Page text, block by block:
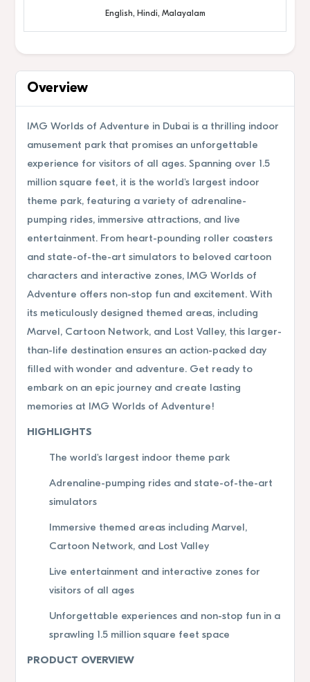
English, Hindi, Malayalam
Overview
IMG Worlds of Adventure in Dubai is a thrilling indoor
amusement park that promises an unforgettable
experience for visitors of all ages. Spanning over 1.5
million square feet, it is the world's largest indoor
theme park, featuring a variety of adrenaline-
pumping rides, immersive attractions, and live
entertainment. From heart-pounding roller coasters
and state-of-the-art simulators to beloved cartoon
characters and interactive zones, IMG Worlds of
Adventure offers non-stop fun and excitement. With
its meticulously designed themed areas, including
Marvel, Cartoon Network, and Lost Valley, this larger-
than-life destination ensures an action-packed day
filled with wonder and adventure. Get ready to
embark on an epic journey and create lasting
memories at IMG Worlds of Adventure!
HIGHLIGHTS
The world's largest indoor theme park
Adrenaline-pumping rides and state-of-the-art
simulators
Immersive themed areas including Marvel,
Cartoon Network, and Lost Valley
Live entertainment and interactive zones for
visitors of all ages
Unforgettable experiences and non-stop fun in a
sprawling 1.5 million square feet space
PRODUCT OVERVIEW